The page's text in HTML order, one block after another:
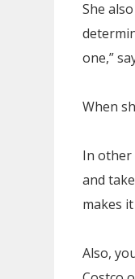
She
one,”
When
In other
and
makes
Also,